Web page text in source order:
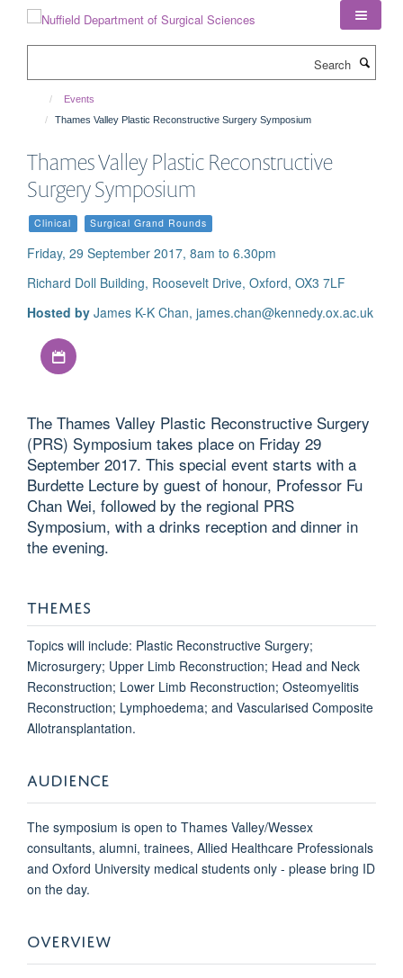
Events
Thames Valley Plastic Reconstructive Surgery Symposium
Thames Valley Plastic Reconstructive
Surgery Symposium
Clinical Surgical Grand Rounds
Friday, 29 September 2017, 8am to 6.30pm
Richard Doll Building, Roosevelt Drive, Oxford, OX3 7LF
Hosted by James K-K Chan, james.chan@kennedy.ox.ac.uk
The Thames Valley Plastic Reconstructive Surgery
(PRS) Symposium takes place on Friday 29
September 2017. This special event starts with a
Burdette Lecture by guest of honour, Professor Fu
Chan Wei, followed by the regional PRS
Symposium, with a drinks reception and dinner in
the evening.
THEMES
Topics will include: Plastic Reconstructive Surgery;
Microsurgery; Upper Limb Reconstruction; Head and Neck
Reconstruction; Lower Limb Reconstruction; Osteomyelitis
Reconstruction; Lymphoedema; and Vascularised Composite
Allotransplantation.
AUDIENCE
The symposium is open to Thames Valley/Wessex
consultants, alumni, trainees, Allied Healthcare Professionals
and Oxford University medical students only - please bring ID
on the day.
OVERVIEW